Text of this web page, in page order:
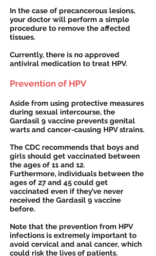
In the case of precancerous lesions,
your doctor will perform a simple
procedure to remove the affected
tissues.
Currently, there is no approved
antiviral medication to treat HPV.
Prevention of HPV
Aside from using protective measures
during sexual intercourse, the
Gardasil 9 vaccine prevents genital
warts and cancer-causing HPV strains.
The CDC recommends that boys and
girls should get vaccinated between
the ages of 11 and 12.
Furthermore, individuals between the
ages of 27 and 45 could get
vaccinated even if they’ve never
received the Gardasil 9 vaccine
before.
Note that the prevention from HPV
infections is extremely important to
avoid cervical and anal cancer, which
could risk the lives of patients.